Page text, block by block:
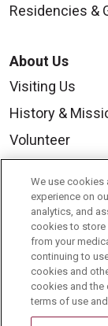
Residencies &
About Us
Visiting Us
History &
Volunteer
Media Relations
Mount Carmel
Mount Carmel
Mount Carmel
Newsroom
We use cookies
experience on
analytics, and
cookies to store
from your
continuing to
cookies and
cookies and the
terms of use